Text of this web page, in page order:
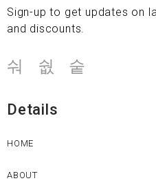
Sign-up to get updates on
and discounts.
Details
HOME
ABOUT